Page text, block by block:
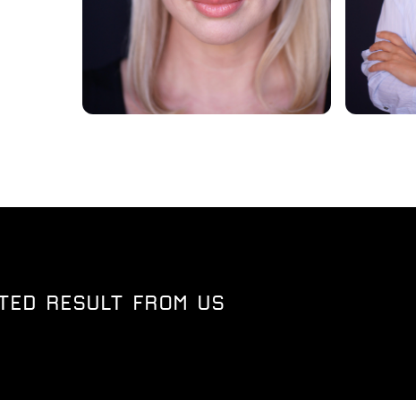
RESULT FROM US